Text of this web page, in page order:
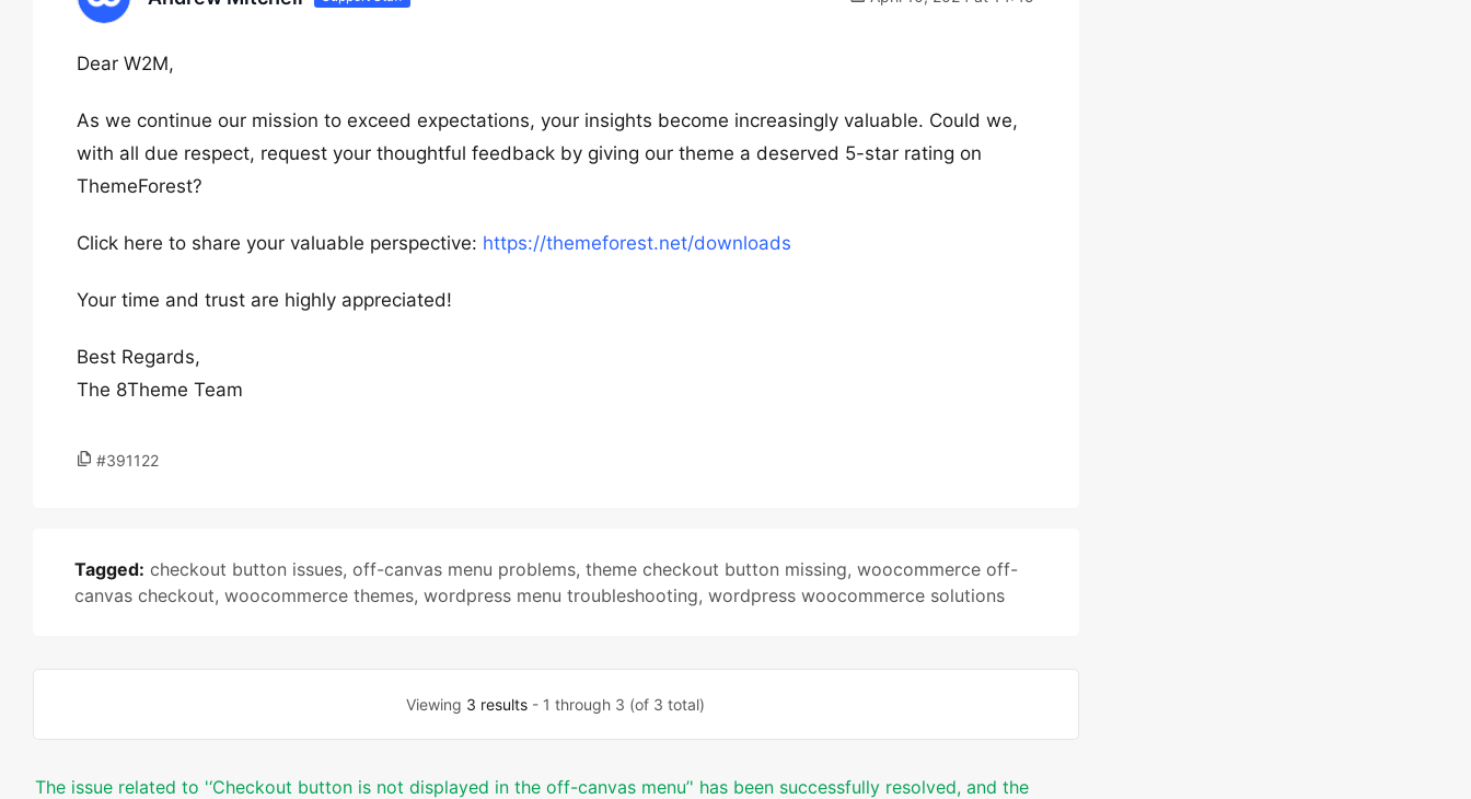
Dear W2M,
As we continue our mission to exceed expectations, your insights become increasingly valuable. Could we,
with all due respect, request your thoughtful feedback by giving our theme a deserved 5-star rating on
ThemeForest?
Click here to share your valuable perspective: https://themeforest.net/downloads
Your time and trust are highly appreciated!
Best Regards,
The 8Theme Team
#391122
Tagged: checkout button issues, off-canvas menu problems, theme checkout button missing, woocommerce off-
canvas checkout, woocommerce themes, wordpress menu troubleshooting, wordpress woocommerce solutions
Viewing 3 results - 1 through 3 (of 3 total)
The issue related to '‘Checkout button is not displayed in the off-canvas menu’' has been successfully resolved, and the